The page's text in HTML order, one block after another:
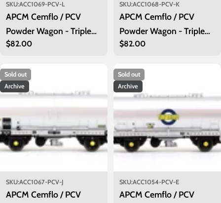
SKU:ACC1069-PCV-L
APCM Cemflo / PCV
Powder Wagon - Triple
Pack - APCM8553,
Regular
$82.00
SKU:ACC1068-PCV-K
APCM Cemflo / PCV
Powder Wagon - Triple
Pack - APCM8541,
Regular
$82.00
Sold out
Archive
SKU:ACC1067-PCV-J
APCM Cemflo / PCV
Sold out
Archive
SKU:ACC1054-PCV-E
APCM Cemflo / PCV